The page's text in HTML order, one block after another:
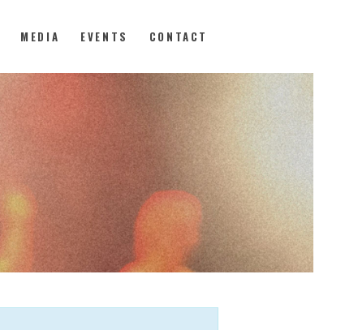
MEDIA EVENTS CONTACT